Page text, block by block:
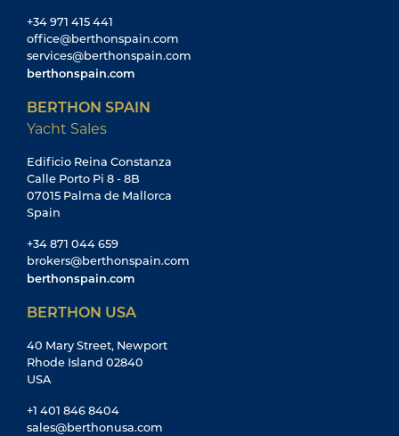
+34 971 415 441
office@berthonspain.com
services@berthonspain.com
berthonspain.com
BERTHON SPAIN
Yacht Sales
Edificio Reina Constanza
Calle Porto Pi 8 - 8B
07015 Palma de Mallorca
Spain
+34 871 044 659
brokers@berthonspain.com
berthonspain.com
BERTHON USA
40 Mary Street, Newport
Rhode Island 02840
USA
+1 401 846 8404
sales@berthonusa.com